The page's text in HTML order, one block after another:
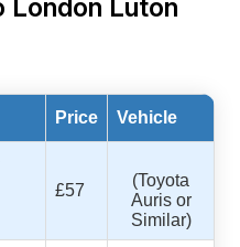
London Luton
Price Vehicle
£57
(Toyota
Auris or
Similar)